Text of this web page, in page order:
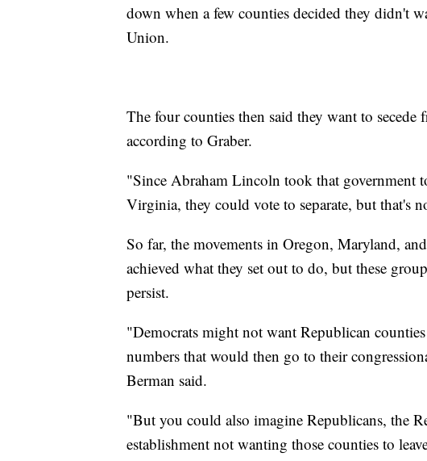
down when a few counties decided they didn't
Union.
The four counties then said they want to secede
according to Graber.
"Since Abraham Lincoln took that government
Virginia, they could vote to separate, but that's
So far, the movements in Oregon, Maryland,
achieved what they set out to do, but these
persist.
"Democrats might not want Republican
numbers that would then go to their
Berman said.
"But you could also imagine Republicans, the
establishment not wanting those counties to